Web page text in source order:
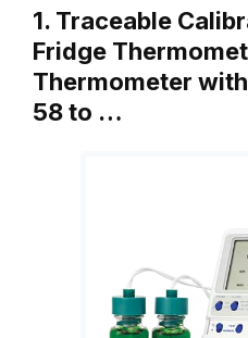
1. Traceable
Fridge
Thermometer
58 to …